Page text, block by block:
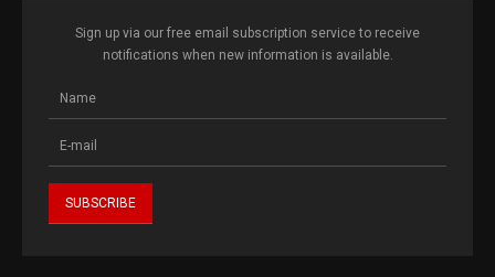
Sign up via our free email subscription service to receive
notifications when new information is available.